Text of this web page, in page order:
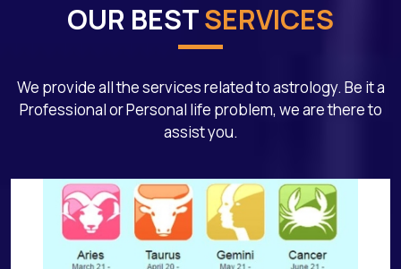
OUR BESTSERVICES
We provide all the services related to astrology. Be it a
Professional or Personal life problem, we are there to
assist you.